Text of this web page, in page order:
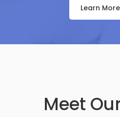
Learn More
Meet